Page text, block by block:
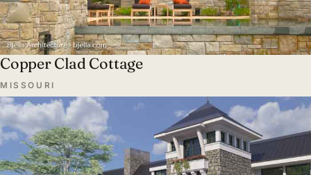
Copper Clad Cottage
MISSOURI